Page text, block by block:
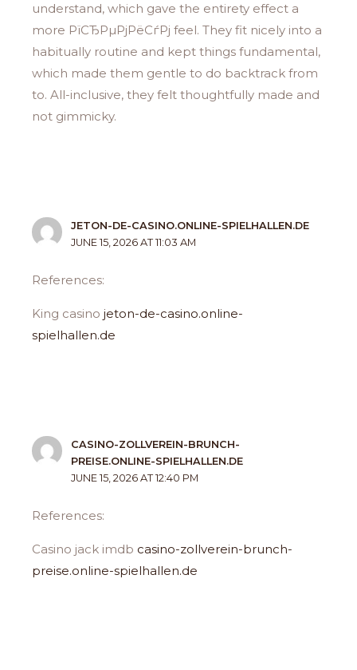
understand, which gave the entirety effect a
more РїСЂРµРјРёСѓРј feel. They fit nicely into a
habitually routine and kept things fundamental,
which made them gentle to do backtrack from
to. All-inclusive, they felt thoughtfully made and
not gimmicky.
JETON-DE-CASINO.ONLINE-SPIELHALLEN.DE
JUNE 15, 2026 AT 11:03 AM
References:
King casinojeton-de-casino.online-
spielhallen.de
CASINO-ZOLLVEREIN-BRUNCH-
PREISE.ONLINE-SPIELHALLEN.DE
JUNE 15, 2026 AT 12:40 PM
References:
Casino jack imdb casino-zollverein-brunch-
preise.online-spielhallen.de